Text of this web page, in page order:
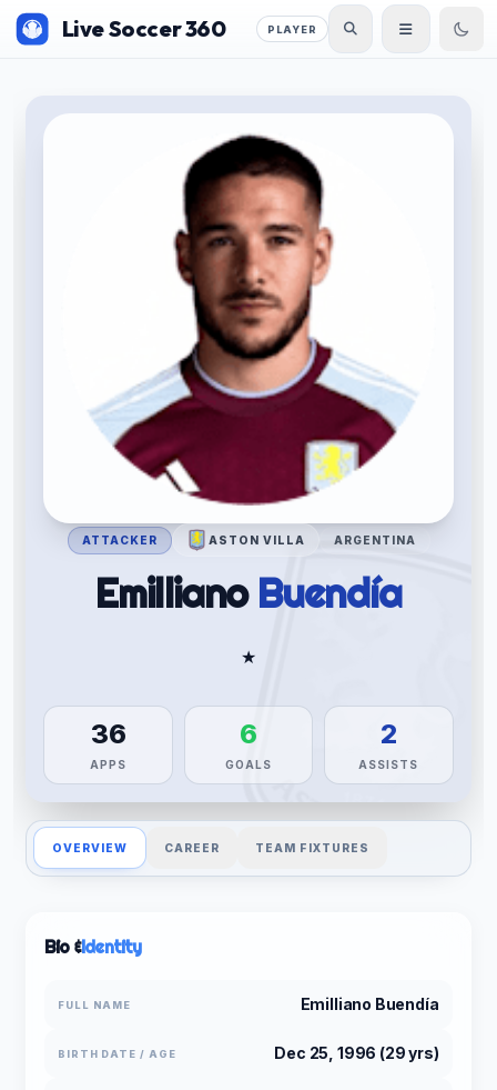
Live Soccer 360 PLAYER
ATTACKER ASTON VILLA ARGENTINA
Emilliano Buendía
★
36
APPS
6
GOALS
2
ASSISTS
OVERVIEW CAREER TEAM FIXTURES
Bio &Identity
FULL NAME Emilliano Buendía
BIRTH DATE / AGE Dec 25, 1996 (29 yrs)